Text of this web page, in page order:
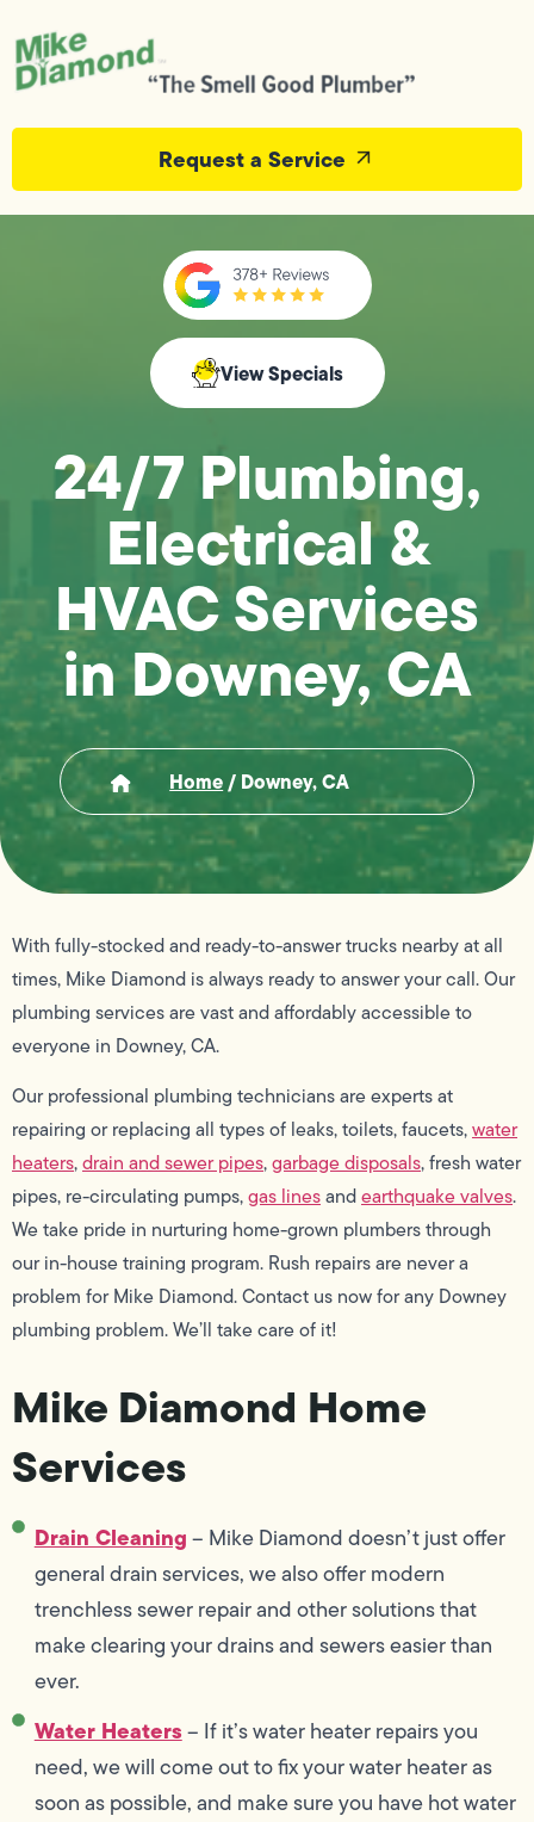
Request a Service
View Specials
24/7 Plumbing,
Electrical &
HVAC Services
in Downey, CA
Home/ Downey, CA
With fully-stocked and ready-to-answer trucks nearby at all
times, Mike Diamond is always ready to answer your call. Our
plumbing services are vast and affordably accessible to
everyone in Downey, CA.
Our professional plumbing technicians are experts at
repairing or replacing all types of leaks, toilets, faucets,water
heaters,drain and sewer pipes,garbage disposals, fresh water
pipes, re-circulating pumps,gas linesandearthquake valves.
We take pride in nurturing home-grown plumbers through
our in-house training program. Rush repairs are never a
problem for Mike Diamond. Contact us now for any Downey
plumbing problem. We’ll take care of it!
Mike Diamond Home
Services
Drain Cleaning– Mike Diamond doesn’t just offer
general drain services, we also offer modern
trenchless sewer repair and other solutions that
make clearing your drains and sewers easier than
ever.
Water Heaters– If it’s water heater repairs you
need, we will come out to fix your water heater as
soon as possible, and make sure you have hot water